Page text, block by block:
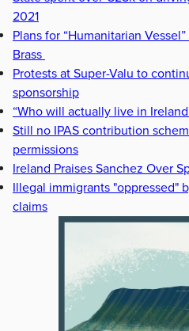
2021
Plans for “Humanitarian
Brass
Protests at Super-Valu to
sponsorship
“Who will actually live in
Still no IPAS contribution
permissions
Ireland Praises Sanchez Over
Illegal immigrants "oppressed"
claims